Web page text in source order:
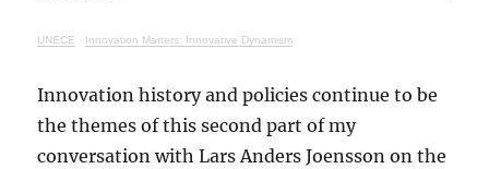
UNECE · Innovation Matters: Innovative Dynamism
Innovation history and policies continue to be
the themes of this second part of my
conversation with Lars Anders Joensson on the